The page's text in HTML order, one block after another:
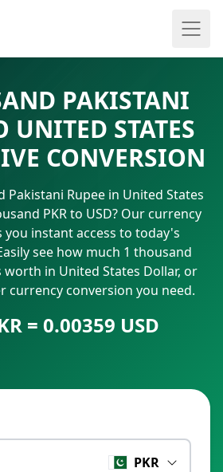
PAKISTANI
UNITED STATES
CONVERSION
Pakistani Rupee in United States
PKR to USD? Our currency
you instant access to today's
see how much 1 thousand
worth in United States Dollar, or
currency conversion you need.
= 0.00359 USD
PKR